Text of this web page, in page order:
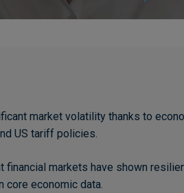
market volatility thanks to
US tariff policies.
financial markets have shown
economic data.